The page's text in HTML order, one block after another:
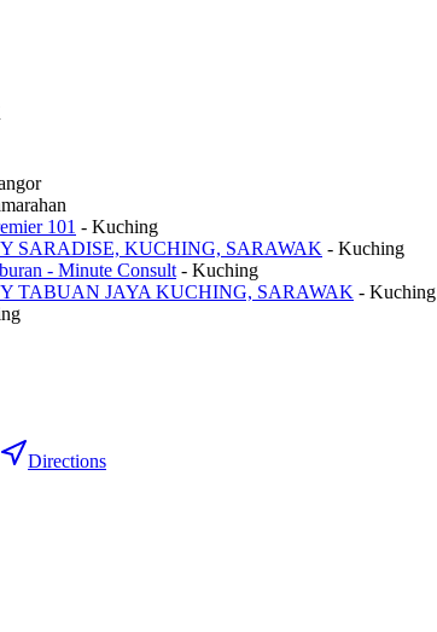
101 - Kuching
SARADISE, KUCHING, SARAWAK - Kuching
- Minute Consult - Kuching
TABUAN JAYA KUCHING, SARAWAK - Kuching
Directions